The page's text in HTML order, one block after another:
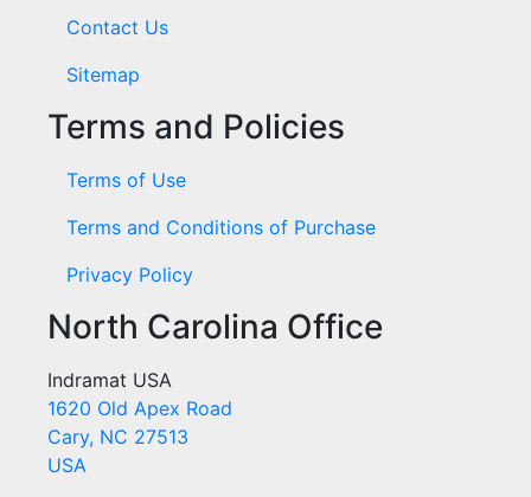
Contact Us
Sitemap
Terms and Policies
Terms of Use
Terms and Conditions of Purchase
Privacy Policy
North Carolina Office
Indramat USA
1620 Old Apex Road
Cary, NC 27513
USA